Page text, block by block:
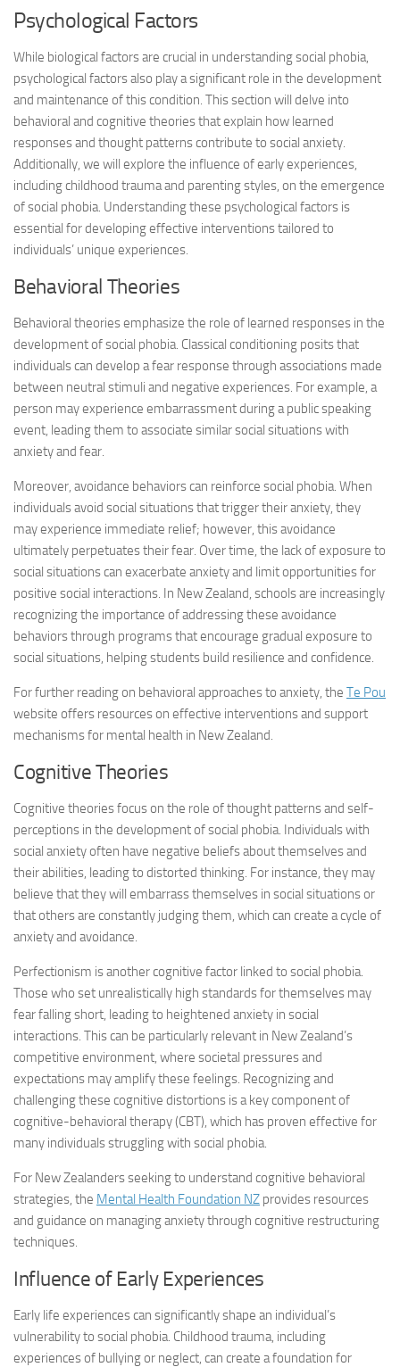
Psychological Factors
While biological factors are crucial in understanding social phobia,
psychological factors also play a significant role in the development
and maintenance of this condition. This section will delve into
behavioral and cognitive theories that explain how learned
responses and thought patterns contribute to social anxiety.
Additionally, we will explore the influence of early experiences,
including childhood trauma and parenting styles, on the emergence
of social phobia. Understanding these psychological factors is
essential for developing effective interventions tailored to
individuals’ unique experiences.
Behavioral Theories
Behavioral theories emphasize the role of learned responses in the
development of social phobia. Classical conditioning posits that
individuals can develop a fear response through associations made
between neutral stimuli and negative experiences. For example, a
person may experience embarrassment during a public speaking
event, leading them to associate similar social situations with
anxiety and fear.
Moreover, avoidance behaviors can reinforce social phobia. When
individuals avoid social situations that trigger their anxiety, they
may experience immediate relief; however, this avoidance
ultimately perpetuates their fear. Over time, the lack of exposure to
social situations can exacerbate anxiety and limit opportunities for
positive social interactions. In New Zealand, schools are increasingly
recognizing the importance of addressing these avoidance
behaviors through programs that encourage gradual exposure to
social situations, helping students build resilience and confidence.
For further reading on behavioral approaches to anxiety, the Te Pou
website offers resources on effective interventions and support
mechanisms for mental health in New Zealand.
Cognitive Theories
Cognitive theories focus on the role of thought patterns and self-
perceptions in the development of social phobia. Individuals with
social anxiety often have negative beliefs about themselves and
their abilities, leading to distorted thinking. For instance, they may
believe that they will embarrass themselves in social situations or
that others are constantly judging them, which can create a cycle of
anxiety and avoidance.
Perfectionism is another cognitive factor linked to social phobia.
Those who set unrealistically high standards for themselves may
fear falling short, leading to heightened anxiety in social
interactions. This can be particularly relevant in New Zealand’s
competitive environment, where societal pressures and
expectations may amplify these feelings. Recognizing and
challenging these cognitive distortions is a key component of
cognitive-behavioral therapy (CBT), which has proven effective for
many individuals struggling with social phobia.
For New Zealanders seeking to understand cognitive behavioral
strategies, the Mental Health Foundation NZ provides resources
and guidance on managing anxiety through cognitive restructuring
techniques.
Influence of Early Experiences
Early life experiences can significantly shape an individual’s
vulnerability to social phobia. Childhood trauma, including
experiences of bullying or neglect, can create a foundation for